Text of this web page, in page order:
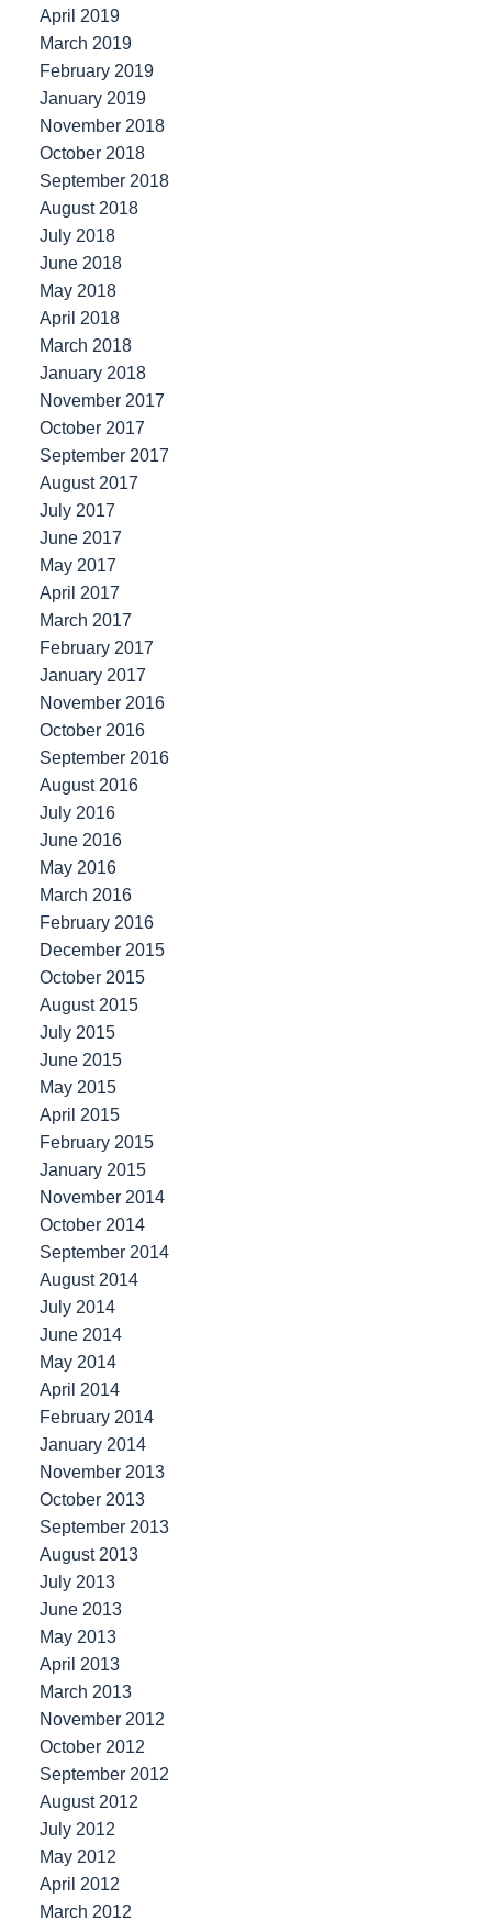
April 2019
March 2019
February 2019
January 2019
November 2018
October 2018
September 2018
August 2018
July 2018
June 2018
May 2018
April 2018
March 2018
January 2018
November 2017
October 2017
September 2017
August 2017
July 2017
June 2017
May 2017
April 2017
March 2017
February 2017
January 2017
November 2016
October 2016
September 2016
August 2016
July 2016
June 2016
May 2016
March 2016
February 2016
December 2015
October 2015
August 2015
July 2015
June 2015
May 2015
April 2015
February 2015
January 2015
November 2014
October 2014
September 2014
August 2014
July 2014
June 2014
May 2014
April 2014
February 2014
January 2014
November 2013
October 2013
September 2013
August 2013
July 2013
June 2013
May 2013
April 2013
March 2013
November 2012
October 2012
September 2012
August 2012
July 2012
May 2012
April 2012
March 2012